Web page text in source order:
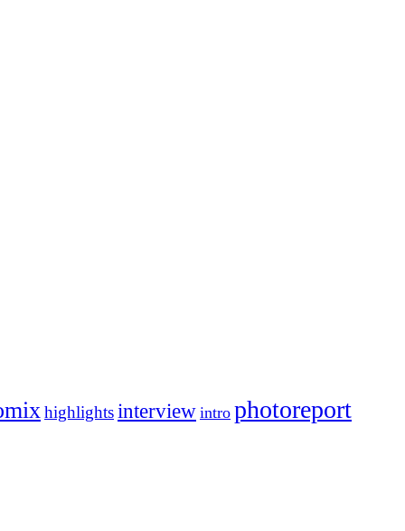
highlightsinterview intro photoreport